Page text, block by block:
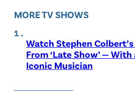
MORE TV SHOWS
Watch Stephen
From ‘Late Show’ —
Iconic Musician